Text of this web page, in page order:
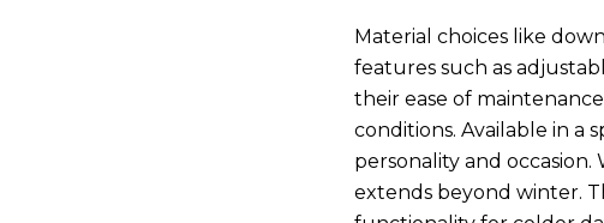
Material choices like
features such as
their ease of
conditions. Available in a
personality and
extends beyond winter.